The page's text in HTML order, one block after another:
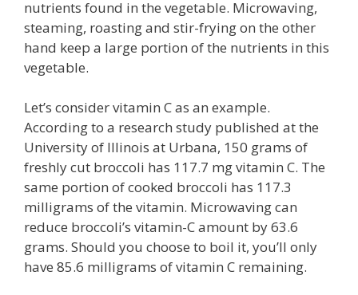
nutrients found in the vegetable. Microwaving,
steaming, roasting and stir-frying on the other
hand keep a large portion of the nutrients in this
vegetable.
Let’s consider vitamin C as an example.
According to a research study published at the
University of Illinois at Urbana, 150 grams of
freshly cut broccoli has 117.7 mg vitamin C. The
same portion of cooked broccoli has 117.3
milligrams of the vitamin. Microwaving can
reduce broccoli’s vitamin-C amount by 63.6
grams. Should you choose to boil it, you’ll only
have 85.6 milligrams of vitamin C remaining.